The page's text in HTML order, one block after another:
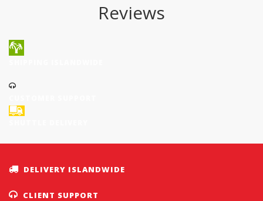
Reviews
DELIVERY ISLANDWIDE
CLIENT SUPPORT